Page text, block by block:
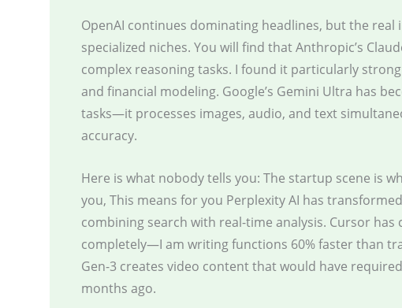
OpenAI continues dominating headlines, but the real
specialized niches. You will find that Anthropic’s
complex reasoning tasks. I found it particularly
and financial modeling. Google’s Gemini Ultra has
tasks—it processes images, audio, and text
accuracy.
Here is what nobody tells you: The startup scene is
you, This means for you Perplexity AI has
combining search with real-time analysis. Cursor has
completely—I am writing functions 60% faster than
Gen-3 creates video content that would have
months ago.